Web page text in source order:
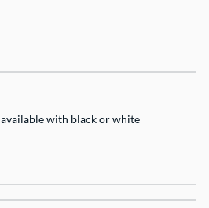
with black or white